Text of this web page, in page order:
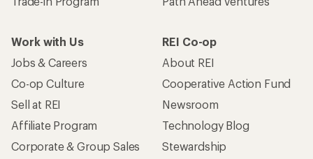
Work with Us
Jobs & Careers
Co-op Culture
Sell at REI
Affiliate Program
Corporate & Group Sales
REI Co-op
About REI
Cooperative Action Fund
Newsroom
Technology Blog
Stewardship